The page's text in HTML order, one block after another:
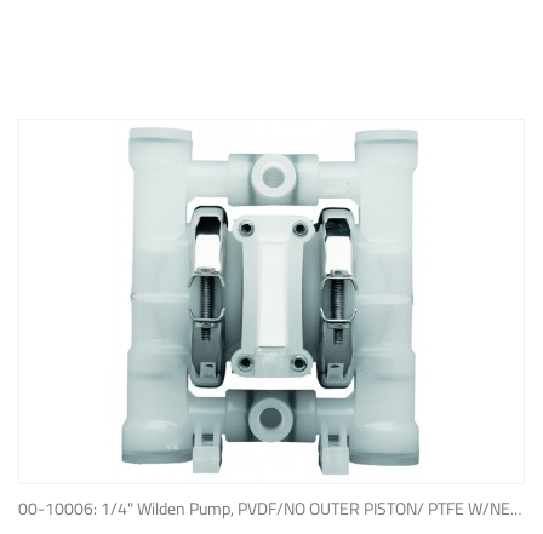
00-10006: 1/4" Wilden Pump, PVDF/NO OUTER PISTON/ PTFE W/NEOPRENE BACK-UP O-RING, IPD
ADD TO QUOTE